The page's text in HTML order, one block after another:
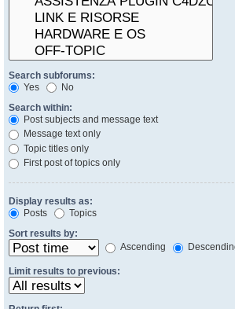
Search subforums:
Yes
No
Search within:
Post subjects and message text
Message text only
Topic titles only
First post of topics only
Display results as:
Posts
Topics
Sort results by:
Ascending
Limit results to previous: